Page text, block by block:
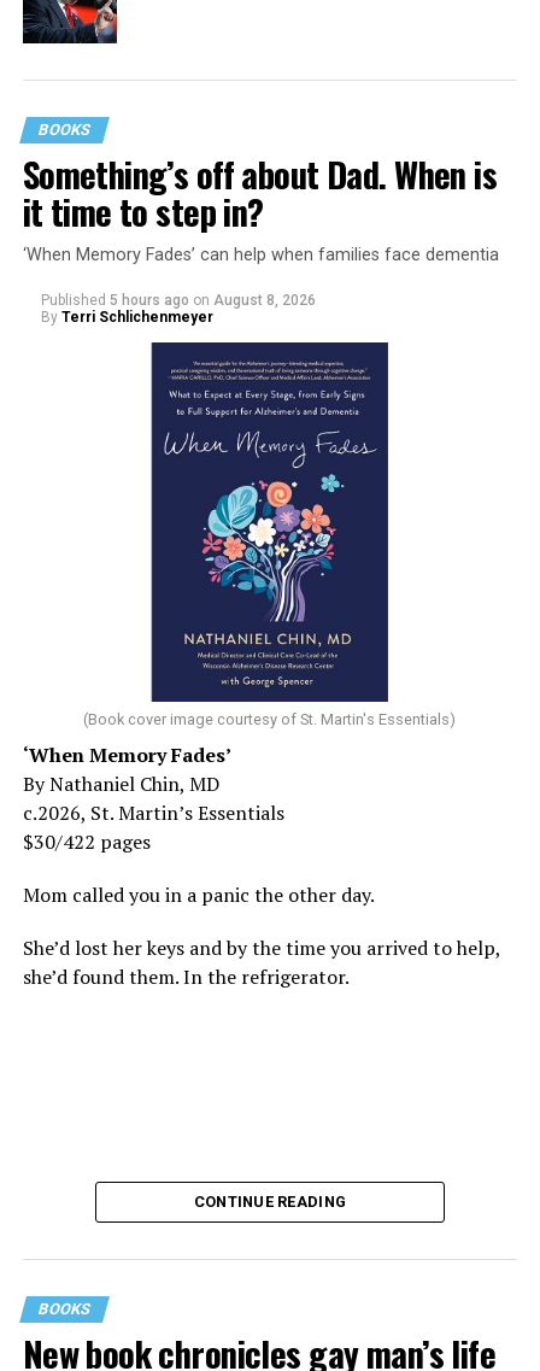
BOOKS
Something’s off about Dad. When is
it time to step in?
‘When Memory Fades’ can help when families face dementia
Published 5 hours ago on August 8, 2026
By Terri Schlichenmeyer
(Book cover image courtesy of St. Martin's Essentials)
‘When Memory Fades’
By Nathaniel Chin, MD
c.2026, St. Martin’s Essentials
$30/422 pages
Mom called you in a panic the other day.
She’d lost her keys and by the time you arrived to help,
she’d found them. In the refrigerator.
These kinds of things keep happening, not often but
CONTINUE READING
BOOKS
New book chronicles gay man’s life